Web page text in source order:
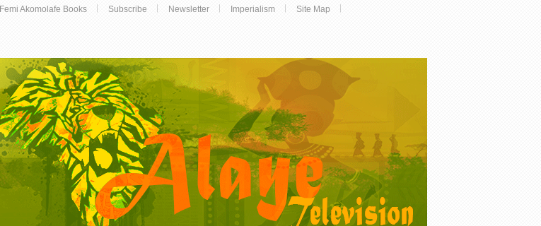
Femi Akomolafe Books Subscribe Newsletter Imperialism
Site Map